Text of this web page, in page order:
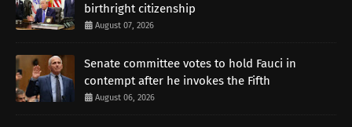
birthright citizenship
August 07, 2026
Senate committee votes to hold Fauci in
contempt after he invokes the Fifth
August 06, 2026